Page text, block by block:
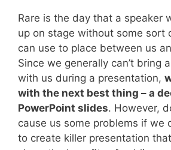
Rare is the day that a speaker
up on stage without some sort
can use to place between us
Since we generally can’t bring
with us during a presentation,
with the next best thing – a
PowerPoint slides. However,
cause us some problems if we
to create killer presentation